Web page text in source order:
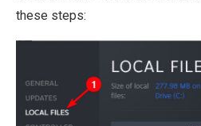
these steps: